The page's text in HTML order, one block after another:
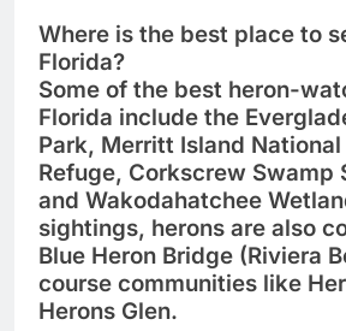
Where is the best place to
Florida?
Some of the best heron-
Florida include the
Park, Merritt Island
Refuge, Corkscrew Swamp
and Wakodahatchee
sightings, herons are also
Blue Heron Bridge (Riviera
course communities like
Herons Glen.